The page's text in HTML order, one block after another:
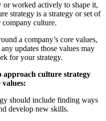
worked actively to shape it,
strategy is a strategy or set of
company culture.
a company’s core values,
updates those values may
for your strategy.
approach culture strategy
values:
should include finding ways
develop new skills.